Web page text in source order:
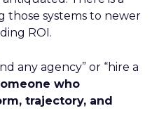
those systems to newer
ROI.
any agency” or “hire a
who
trajectory, and